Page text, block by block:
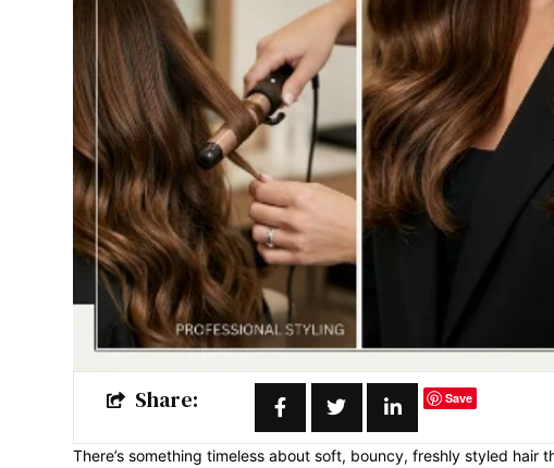
Share: Save
There’s something timeless about soft, bouncy, freshly styled